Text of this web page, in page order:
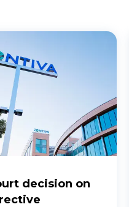
decision on